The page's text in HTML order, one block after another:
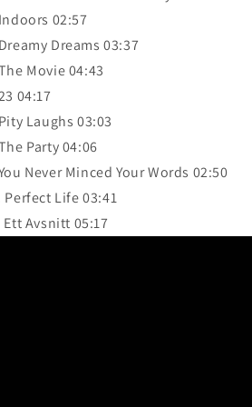
02:57
Dreams 03:37
Movie 04:43
04:17
Laughs 03:03
Party 04:06
Never Minced Your Words 02:50
Perfect Life 03:41
Ett Avsnitt 05:17